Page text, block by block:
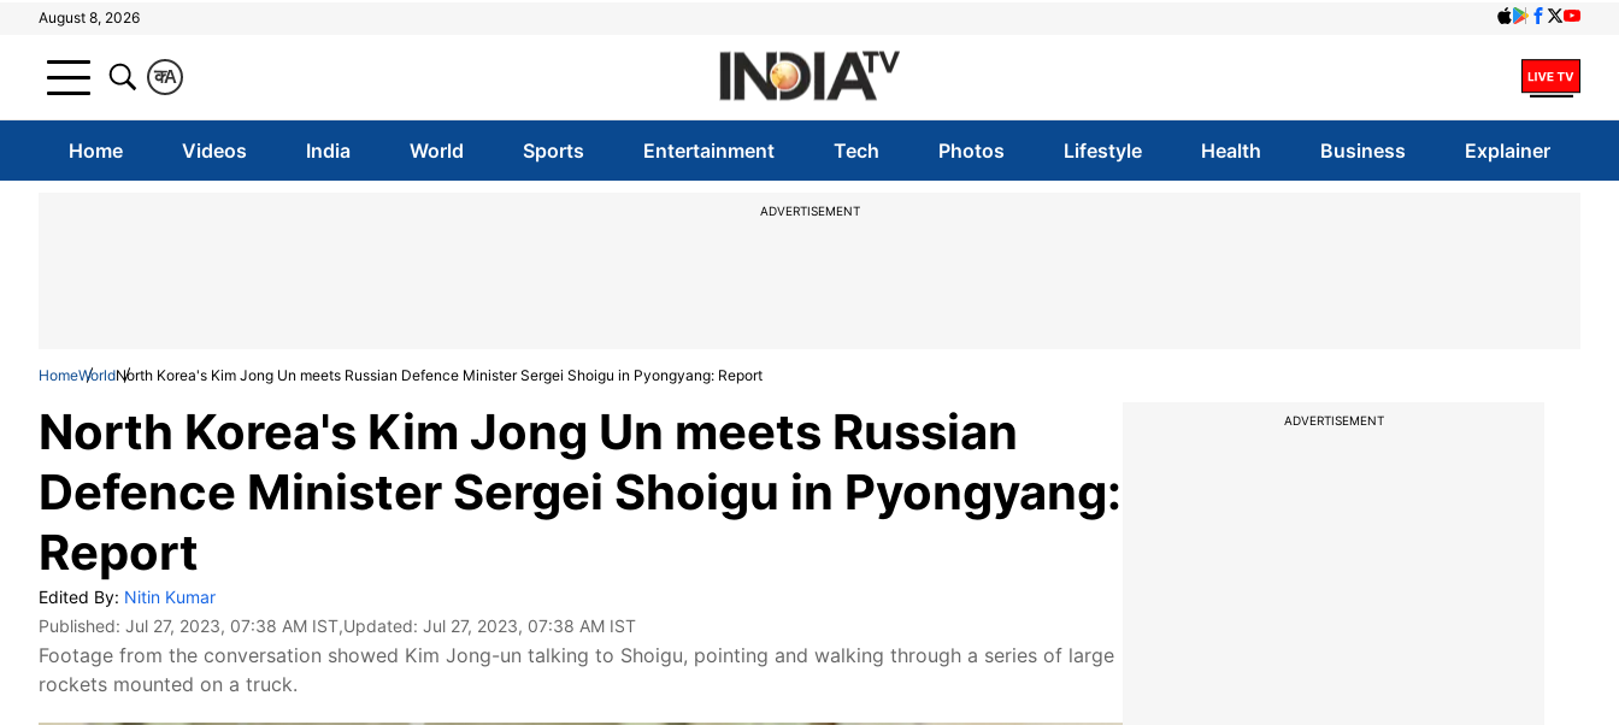
August 8, 2026
A
क
Home Videos India World Sports Entertainment Tech Photos Lifestyle Health Business Explainer
ADVERTISEMENT
HomeWorldNorth Korea's Kim Jong Un meets Russian Defence Minister Sergei Shoigu in Pyongyang: Report
North Korea's Kim Jong Un meets Russian
Defence Minister Sergei Shoigu in Pyongyang:
Report
Edited By: Nitin Kumar
Published: Jul 27, 2023, 07:38 AM IST,Updated: Jul 27, 2023, 07:38 AM IST
Footage from the conversation showed Kim Jong-un talking to Shoigu, pointing and walking through a series of large
rockets mounted on a truck.
ADVERTISEMENT